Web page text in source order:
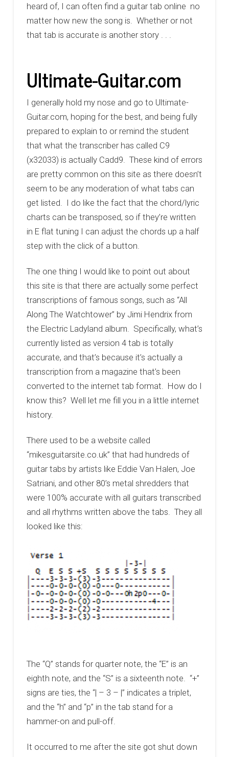
heard of, I can often find a guitar tab online no
matter how new the song is. Whether or not
that tab is accurate is another story . . .
Ultimate-Guitar.com
I generally hold my nose and go to Ultimate-
Guitar.com, hoping for the best, and being fully
prepared to explain to or remind the student
that what the transcriber has called C9
(x32033) is actually Cadd9. These kind of errors
are pretty common on this site as there doesn’t
seem to be any moderation of what tabs can
get listed. I do like the fact that the chord/lyric
charts can be transposed, so if they’re written
in E flat tuning I can adjust the chords up a half
step with the click of a button.
The one thing I would like to point out about
this site is that there are actually some perfect
transcriptions of famous songs, such as “All
Along The Watchtower” by Jimi Hendrix from
the Electric Ladyland album. Specifically, what’s
currently listed as version 4 tab is totally
accurate, and that’s because it’s actually a
transcription from a magazine that’s been
converted to the internet tab format. How do I
know this? Well let me fill you in a little internet
history.
There used to be a website called
“mikesguitarsite.co.uk” that had hundreds of
guitar tabs by artists like Eddie Van Halen, Joe
Satriani, and other 80’s metal shredders that
were 100% accurate with all guitars transcribed
and all rhythms written above the tabs. They all
looked like this:
The “Q” stands for quarter note, the “E” is an
eighth note, and the “S” is a sixteenth note. “+”
signs are ties, the “| – 3 – |” indicates a triplet,
and the “h” and “p” in the tab stand for a
hammer-on and pull-off.
It occurred to me after the site got shut down